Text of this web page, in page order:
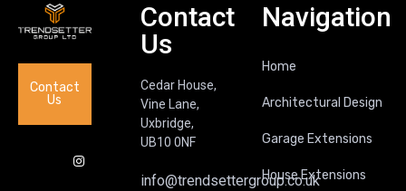
Contact
Us
Contact
Us
Cedar House,
Vine Lane,
Uxbridge,
UB10 0NF
info@trendsettergroup.co.uk
Navigation
Home
Architectural Design
Garage Extensions
House Extensions